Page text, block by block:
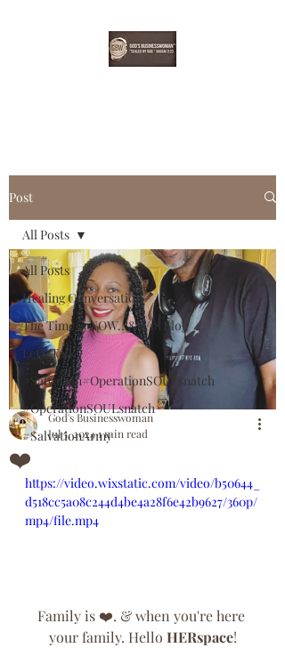
Post
All Posts
Healing Conversation
The Time is NOW...8/8/18 Blog
Let's Talk!
#Salvation#OperationSOULsnatch
#OperationSOULsnatch
#SalvationArmy
All Posts
❤️
God's Businesswoman
Jul 5, 20241 min read
https://video.wixstatic.com/video/b50644_
d518cc5a08c244d4be4a28f6e42b9627/360p/
mp4/file.mp4
Family is ❤️. & when you're here
your family. Hello HERspace!